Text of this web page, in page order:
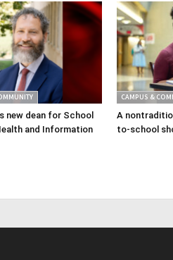
new dean for School
and Information
CAMPUS &
A
to-school